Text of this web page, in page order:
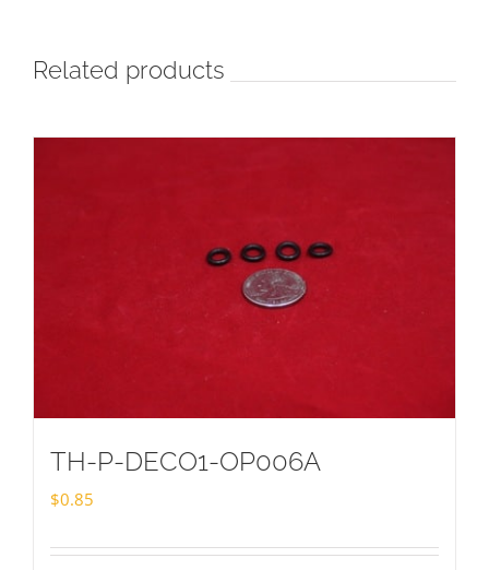
Related products
TH-P-DECO1-OP006A
$0.85